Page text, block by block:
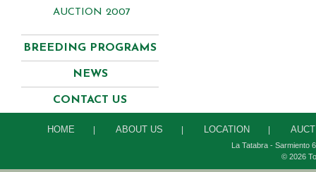
AUCTION 2007
BREEDING PROGRAMS
NEWS
CONTACT US
HOME ABOUT US LOCATION
La Tatabra - Sarmiento
© 2026